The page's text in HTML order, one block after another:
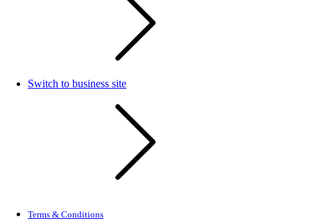
Switch to business site
Terms & Conditions